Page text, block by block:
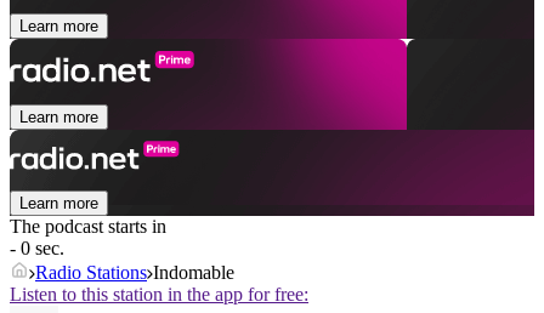
Learn more
Learn more
Learn more
The podcast starts in
- 0 sec.
Radio Stations Indomable
Listen to this station in the app for free: